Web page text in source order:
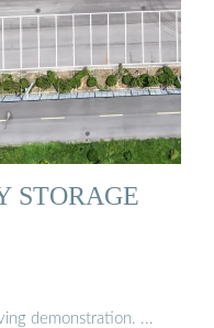
STORAGE
demonstration. ...